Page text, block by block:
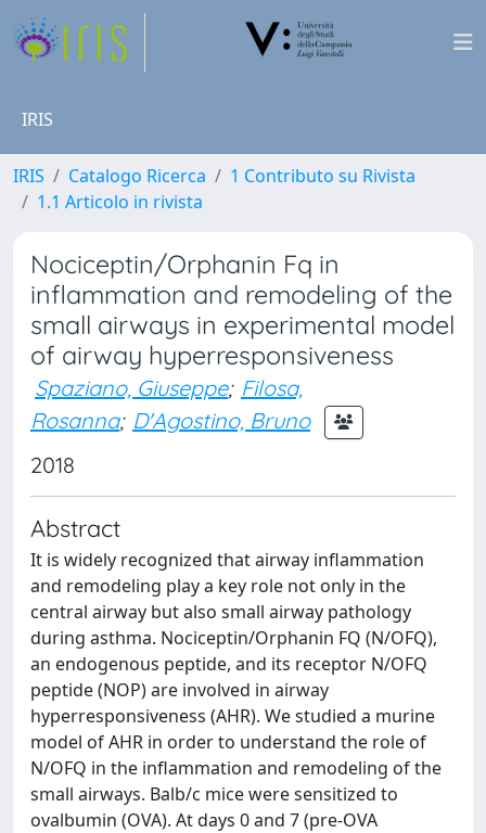
IRIS
IRIS Catalogo Ricerca
1 Contributo su Rivista
1.1 Articolo in rivista
Nociceptin/Orphanin Fq in
inflammation and remodeling of the
small airways in experimental model
of airway hyperresponsiveness
Spaziano, Giuseppe; Filosa,
Rosanna; D'Agostino, Bruno
2018
Abstract
It is widely recognized that airway inflammation
and remodeling play a key role not only in the
central airway but also small airway pathology
during asthma. Nociceptin/Orphanin FQ (N/OFQ),
an endogenous peptide, and its receptor N/OFQ
peptide (NOP) are involved in airway
hyperresponsiveness (AHR). We studied a murine
model of AHR in order to understand the role of
N/OFQ in the inflammation and remodeling of the
small airways. Balb/c mice were sensitized to
ovalbumin (OVA). At days 0 and 7 (pre-OVA